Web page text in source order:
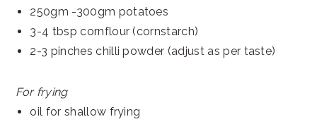
250gm -300gm potatoes
3-4 tbsp cornflour (cornstarch)
2-3 pinches chilli powder (adjust as per taste)
For frying
oil for shallow frying